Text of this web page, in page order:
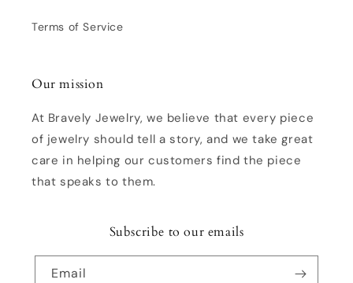
Terms of Service
Our mission
At Bravely Jewelry, we believe that every piece
of jewelry should tell a story, and we take great
care in helping our customers find the piece
that speaks to them.
Subscribe to our emails
Email